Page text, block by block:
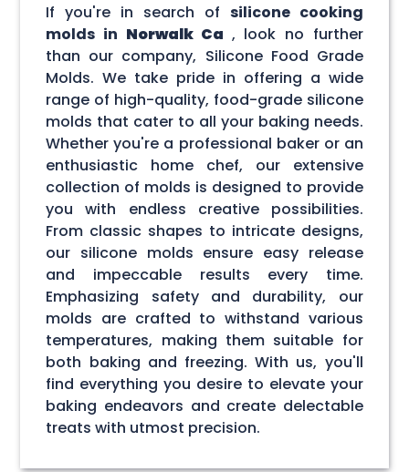
If you're in search of silicone cooking
molds in Norwalk Ca , look no further
than our company, Silicone Food Grade
Molds. We take pride in offering a wide
range of high-quality, food-grade silicone
molds that cater to all your baking needs.
Whether you're a professional baker or an
enthusiastic home chef, our extensive
collection of molds is designed to provide
you with endless creative possibilities.
From classic shapes to intricate designs,
our silicone molds ensure easy release
and impeccable results every time.
Emphasizing safety and durability, our
molds are crafted to withstand various
temperatures, making them suitable for
both baking and freezing. With us, you'll
find everything you desire to elevate your
baking endeavors and create delectable
treats with utmost precision.